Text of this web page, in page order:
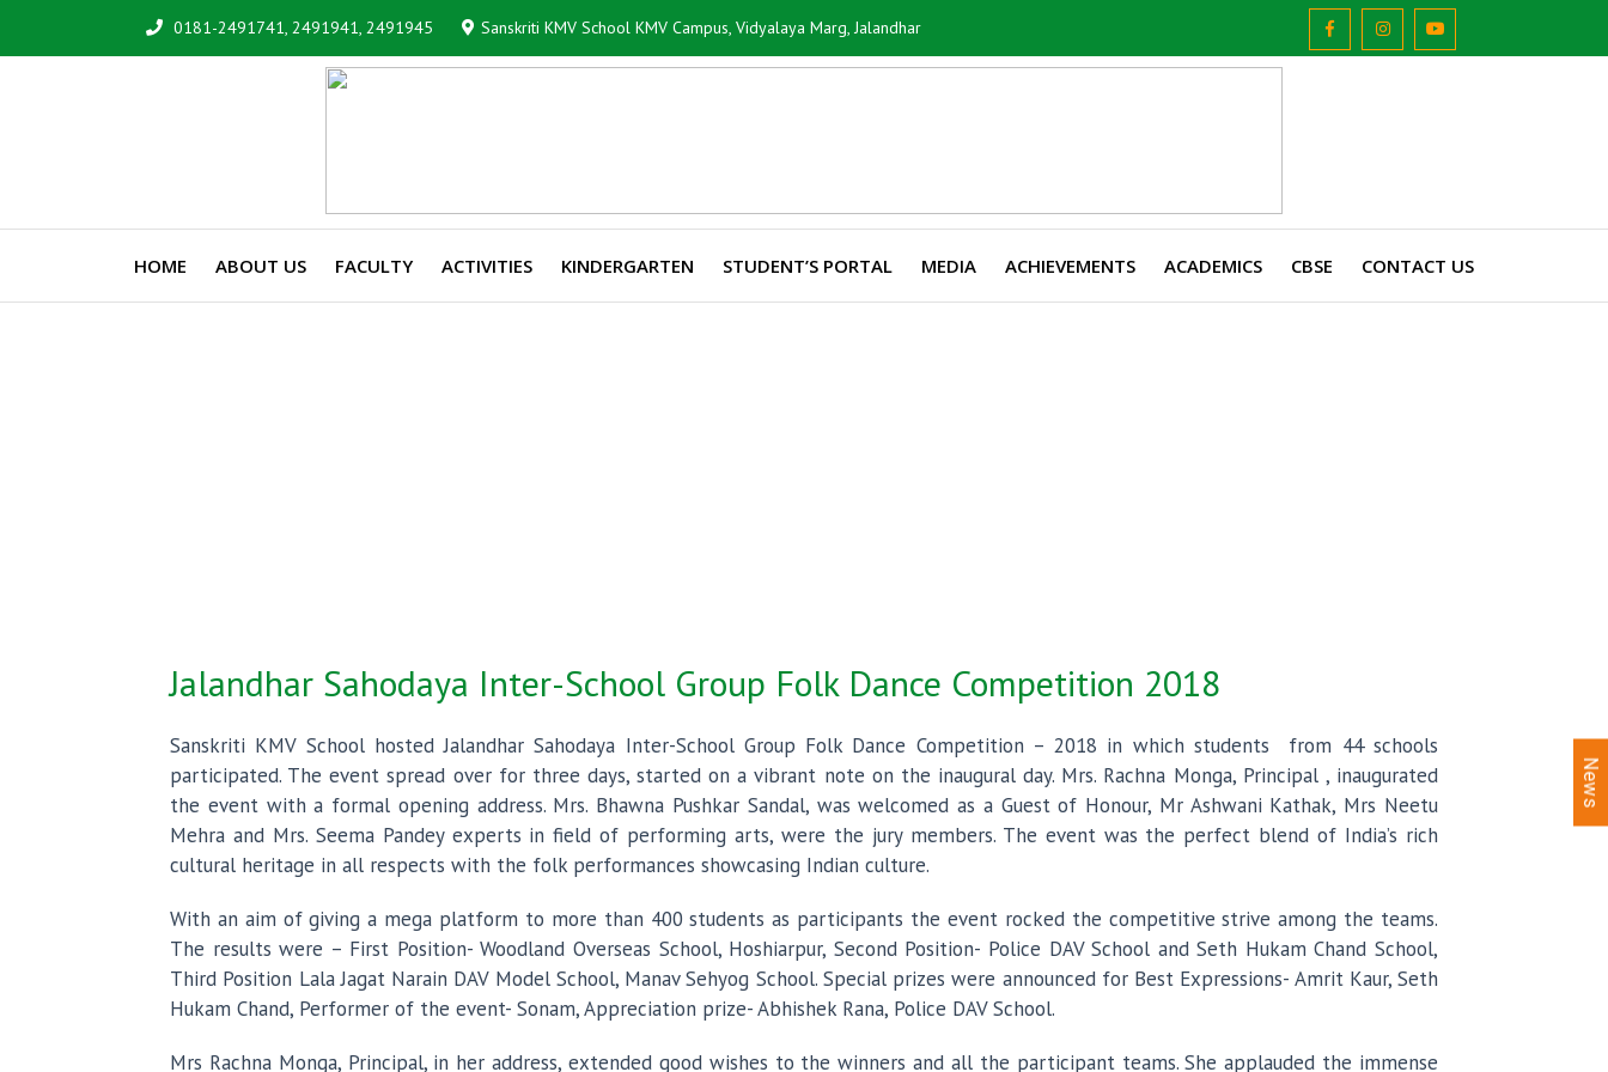
0181-2491741, 2491941, 2491945 Sanskriti KMV School KMV Campus, Vidyalaya Marg, Jalandhar
HOME ABOUT US FACULTY ACTIVITIES KINDERGARTEN STUDENT’S PORTAL MEDIA ACHIEVEMENTS ACADEMICS CBSE CONTACT US
Jalandhar Sahodaya Inter-School Group Folk Dance Competition 2018
Sanskriti KMV School hosted Jalandhar Sahodaya Inter-School Group Folk Dance Competition – 2018 in which students from 44 schools
participated. The event spread over for three days, started on a vibrant note on the inaugural day. Mrs. Rachna Monga, Principal , inaugurated
the event with a formal opening address. Mrs. Bhawna Pushkar Sandal, was welcomed as a Guest of Honour, Mr Ashwani Kathak, Mrs Neetu
Mehra and Mrs. Seema Pandey experts in field of performing arts, were the jury members. The event was the perfect blend of India’s rich
cultural heritage in all respects with the folk performances showcasing Indian culture.
With an aim of giving a mega platform to more than 400 students as participants the event rocked the competitive strive among the teams.
The results were – First Position- Woodland Overseas School, Hoshiarpur, Second Position- Police DAV School and Seth Hukam Chand School,
Third Position Lala Jagat Narain DAV Model School, Manav Sehyog School. Special prizes were announced for Best Expressions- Amrit Kaur, Seth
Hukam Chand, Performer of the event- Sonam, Appreciation prize- Abhishek Rana, Police DAV School.
Mrs Rachna Monga, Principal, in her address, extended good wishes to the winners and all the participant teams. She applauded the immense
News